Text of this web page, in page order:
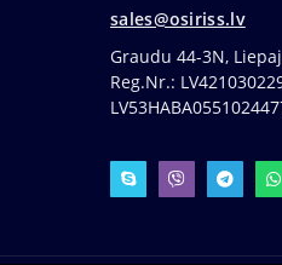
sales@osiriss.lv
Graudu 44-3N,
Reg.Nr.: